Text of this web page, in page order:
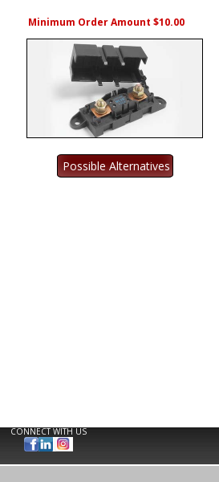
Minimum Order Amount $10.00
CONNECT WITH US